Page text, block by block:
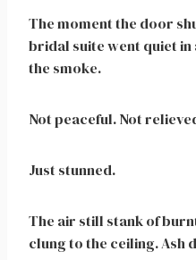
The moment the door
bridal suite went quiet
the smoke.
Not peaceful. Not
Just stunned.
The air still stank of
clung to the ceiling. Ash